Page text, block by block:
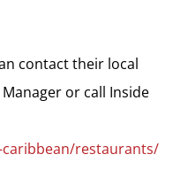
contact their local
or call Inside
restaurants/